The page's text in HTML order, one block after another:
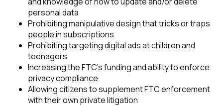
personal data
Prohibiting manipulative design that tricks or traps
people in subscriptions
Prohibiting targeting digital ads at children and
teenagers
Increasing the FTC’s funding and ability to enforce
privacy compliance
Allowing citizens to supplement FTC enforcement
with their own private litigation